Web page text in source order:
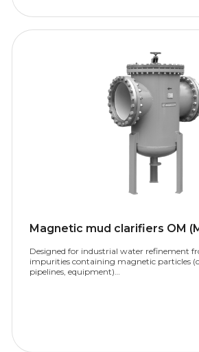
Magnetic mud clarifiers OM
Designed for industrial water refinement
impurities containing magnetic particles
pipelines, equipment)…